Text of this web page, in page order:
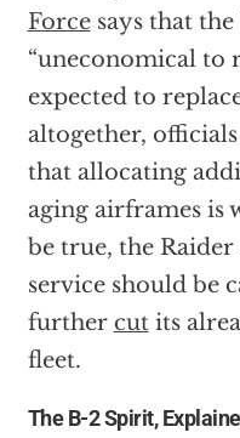
Forcesays that
“uneconomical to
expected to
altogether,
that allocating
aging airframes is
be true, the
service should be
further cutits
fleet.
The B-2 Spirit,